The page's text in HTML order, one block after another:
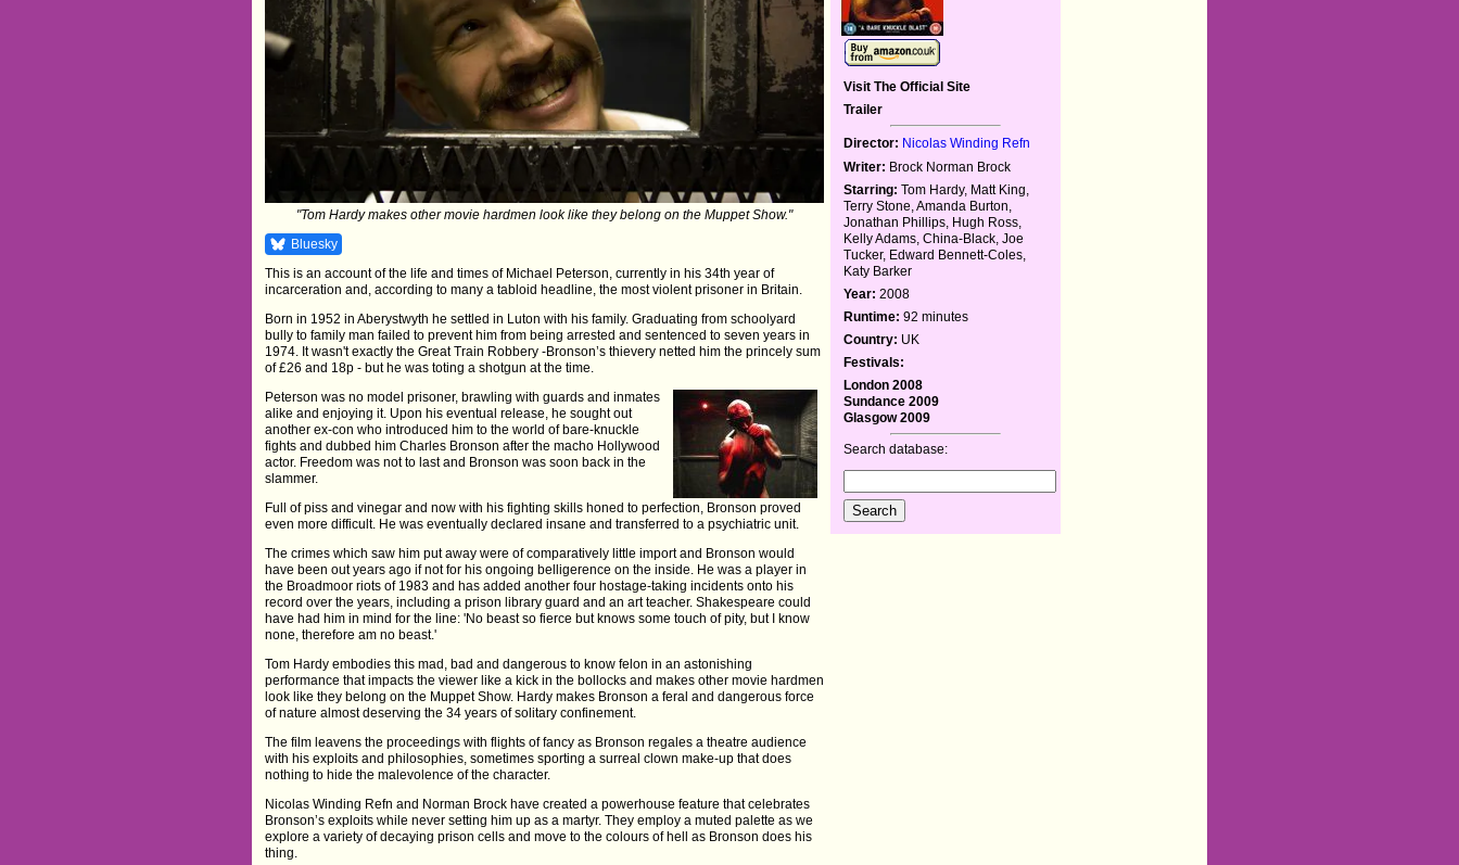
"Tom Hardy makes other movie hardmen look like they belong on the Muppet Show."
Bluesky
This is an account of the life and times of Michael Peterson, currently in his 34th year of
incarceration and, according to many a tabloid headline, the most violent prisoner in Britain.
Born in 1952 in Aberystwyth he settled in Luton with his family. Graduating from schoolyard
bully to family man failed to prevent him from being arrested and sentenced to seven years in
1974. It wasn't exactly the Great Train Robbery -Bronson’s thievery netted him the princely sum
of £26 and 18p - but he was toting a shotgun at the time.
Peterson was no model prisoner, brawling with guards and inmates
alike and enjoying it. Upon his eventual release, he sought out
another ex-con who introduced him to the world of bare-knuckle
fights and dubbed him Charles Bronson after the macho Hollywood
actor. Freedom was not to last and Bronson was soon back in the
slammer.
Full of piss and vinegar and now with his fighting skills honed to perfection, Bronson proved
even more difficult. He was eventually declared insane and transferred to a psychiatric unit.
The crimes which saw him put away were of comparatively little import and Bronson would
have been out years ago if not for his ongoing belligerence on the inside. He was a player in
the Broadmoor riots of 1983 and has added another four hostage-taking incidents onto his
record over the years, including a prison library guard and an art teacher. Shakespeare could
have had him in mind for the line: 'No beast so fierce but knows some touch of pity, but I know
none, therefore am no beast.'
Tom Hardy embodies this mad, bad and dangerous to know felon in an astonishing
performance that impacts the viewer like a kick in the bollocks and makes other movie hardmen
look like they belong on the Muppet Show. Hardy makes Bronson a feral and dangerous force
of nature almost deserving the 34 years of solitary confinement.
The film leavens the proceedings with flights of fancy as Bronson regales a theatre audience
with his exploits and philosophies, sometimes sporting a surreal clown make-up that does
nothing to hide the malevolence of the character.
Nicolas Winding Refn and Norman Brock have created a powerhouse feature that celebrates
Bronson’s exploits while never setting him up as a martyr. They employ a muted palette as we
explore a variety of decaying prison cells and move to the colours of hell as Bronson does his
thing.
Visit The Official Site
Trailer
Director: Nicolas Winding Refn
Writer: Brock Norman Brock
Starring: Tom Hardy, Matt King,
Terry Stone, Amanda Burton,
Jonathan Phillips, Hugh Ross,
Kelly Adams, China-Black, Joe
Tucker, Edward Bennett-Coles,
Katy Barker
Year: 2008
Runtime: 92 minutes
Country: UK
Festivals:
London 2008
Sundance 2009
Glasgow 2009
Search database: